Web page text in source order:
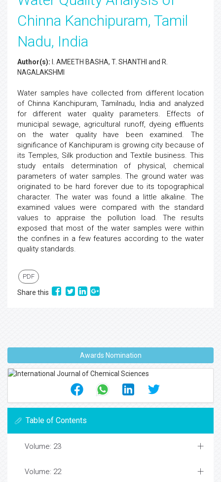
Chinna Kanchipuram, Tamil
Nadu, India
Author(s): I. AMEETH BASHA, T. SHANTHI and R.
NAGALAKSHMI
Water samples have collected from different location
of Chinna Kanchipuram, Tamilnadu, India and analyzed
for different water quality parameters. Effects of
municipal sewage, agricultural runoff, dyeing effluents
on the water quality have been examined. The
significance of Kanchipuram is growing city because of
its Temples, Silk production and Textile business. This
study entails determination of physical, chemical
parameters of water samples. The ground water was
originated to be hard forever due to its topographical
character. The water was found a little alkaline. The
examined values were compared with the standard
values to appraise the pollution load. The results
exposed that most of the water samples were within
the confines in a few features according to the water
quality standards.
PDF
Share this
Awards Nomination
Table of Contents
Volume: 23
Volume: 22